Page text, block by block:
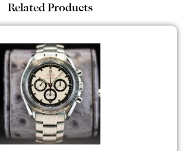
Related Products